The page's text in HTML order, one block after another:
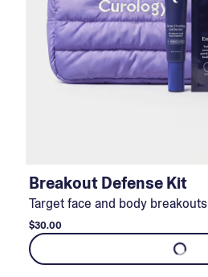
Breakout Defense Kit
Target face and body breakouts
$30.00